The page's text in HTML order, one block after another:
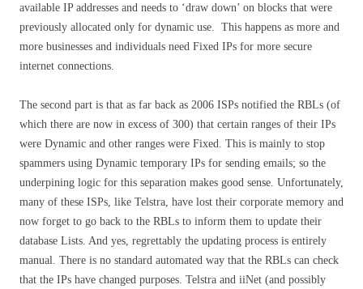
available IP addresses and needs to ‘draw down’ on blocks that were
previously allocated only for dynamic use. This happens as more and
more businesses and individuals need Fixed IPs for more secure
internet connections.
The second part is that as far back as 2006 ISPs notified the RBLs (of
which there are now in excess of 300) that certain ranges of their IPs
were Dynamic and other ranges were Fixed. This is mainly to stop
spammers using Dynamic temporary IPs for sending emails; so the
underpining logic for this separation makes good sense. Unfortunately,
many of these ISPs, like Telstra, have lost their corporate memory and
now forget to go back to the RBLs to inform them to update their
database Lists. And yes, regrettably the updating process is entirely
manual. There is no standard automated way that the RBLs can check
that the IPs have changed purposes. Telstra and iiNet (and possibly